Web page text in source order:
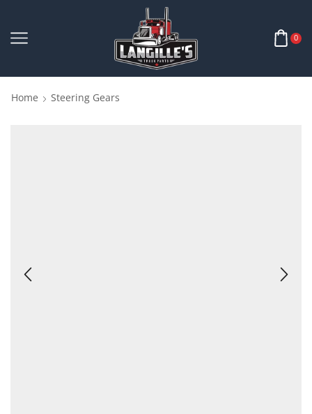
0
Home Steering Gears